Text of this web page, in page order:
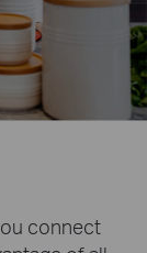
connect